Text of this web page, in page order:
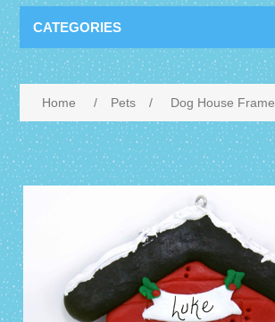
CATEGORIES
Home / Pets / Dog House Frame